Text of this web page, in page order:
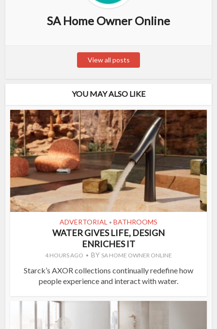
SA Home Owner Online
View all posts
YOU MAY ALSO LIKE
ADVERTORIAL • BATHROOMS
WATER GIVES LIFE, DESIGN
ENRICHES IT
4 HOURS AGO BY SA HOME OWNER ONLINE
Starck’s AXOR collections continually redefine how
people experience and interact with water.